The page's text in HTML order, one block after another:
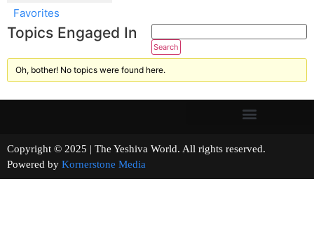
Favorites
Topics Engaged In
Oh, bother! No topics were found here.
Copyright © 2025 | The Yeshiva World. All rights reserved.
Powered by Kornerstone Media